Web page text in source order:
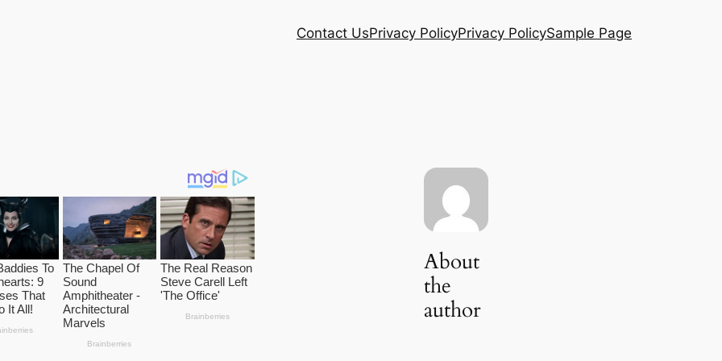
Contact UsPrivacy PolicyPrivacy PolicySample Page
About
the
author